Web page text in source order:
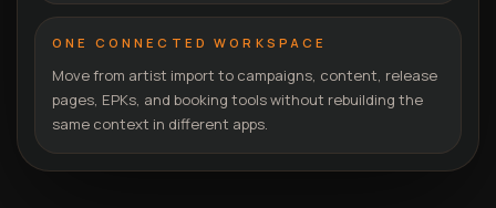
ONE CONNECTED WORKSPACE
Move from artist import to campaigns, content, release
pages, EPKs, and booking tools without rebuilding the
same context in different apps.